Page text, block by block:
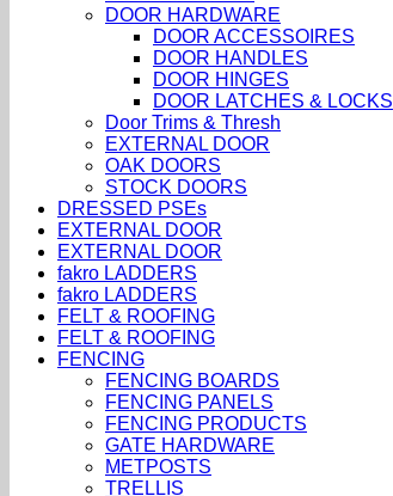
DOOR HARDWARE
DOOR ACCESSOIRES
DOOR HANDLES
DOOR HINGES
DOOR LATCHES & LOCKS
Door Trims & Thresh
EXTERNAL DOOR
OAK DOORS
STOCK DOORS
DRESSED PSEs
EXTERNAL DOOR
EXTERNAL DOOR
fakro LADDERS
fakro LADDERS
FELT & ROOFING
FELT & ROOFING
FENCING
FENCING BOARDS
FENCING PANELS
FENCING PRODUCTS
GATE HARDWARE
METPOSTS
TRELLIS